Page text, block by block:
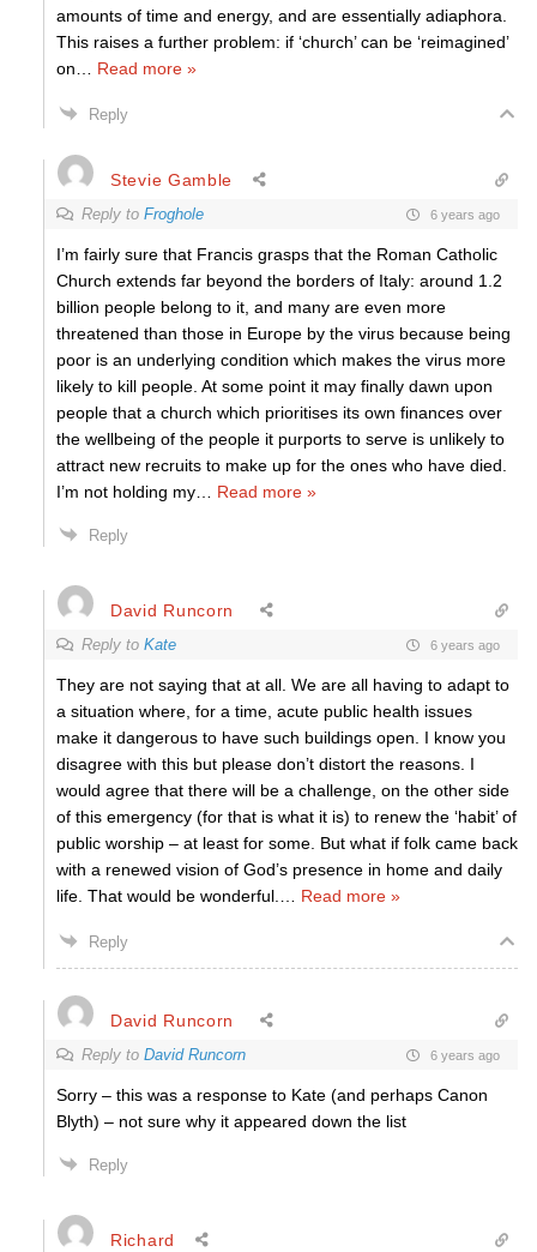
amounts of time and energy, and are essentially adiaphora.
This raises a further problem: if ‘church’ can be ‘reimagined’
on
Read more »
Reply
Stevie Gamble
Reply to Froghole 6 years ago
I’m fairly sure that Francis grasps that the Roman Catholic
Church extends far beyond the borders of Italy: around 1.2
billion people belong to it, and many are even more
threatened than those in Europe by the virus because being
poor is an underlying condition which makes the virus more
likely to kill people. At some point it may finally dawn upon
people that a church which prioritises its own finances over
the wellbeing of the people it purports to serve is unlikely to
attract new recruits to make up for the ones who have died.
I’m not holding my
Read more »
Reply
David Runcorn
Reply to Kate 6 years ago
They are not saying that at all. We are all having to adapt to
a situation where, for a time, acute public health issues
make it dangerous to have such buildings open. I know you
disagree with this but please don’t distort the reasons. I
would agree that there will be a challenge, on the other side
of this emergency (for that is what it is) to renew the ‘habit’ of
public worship – at least for some. But what if folk came back
with a renewed vision of God’s presence in home and daily
life. That would be wonderful.
Read more »
Reply
David Runcorn
Reply to David Runcorn 6 years ago
Sorry – this was a response to Kate (and perhaps Canon
Blyth) – not sure why it appeared down the list
Reply
Richard